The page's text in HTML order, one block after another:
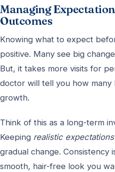
Managing
Outcomes
Knowing what to expect
positive. Many see big
But, it takes more visits for
doctor will tell you how many
growth.
Think of this as a long-term
Keeping realistic expectations
gradual change. Consistency
smooth, hair-free look you